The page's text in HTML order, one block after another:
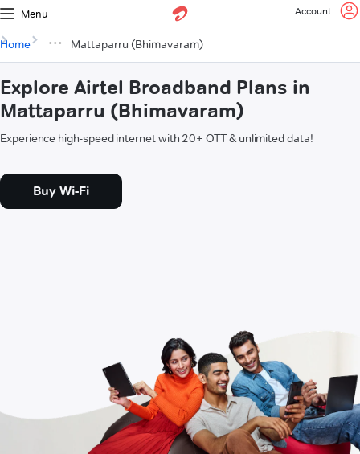
Menu Account
Home Mattaparru (Bhimavaram)
Explore Airtel Broadband Plans in
Mattaparru (Bhimavaram)
Experience high-speed internet with 20+ OTT & unlimited data!
Buy Wi-Fi